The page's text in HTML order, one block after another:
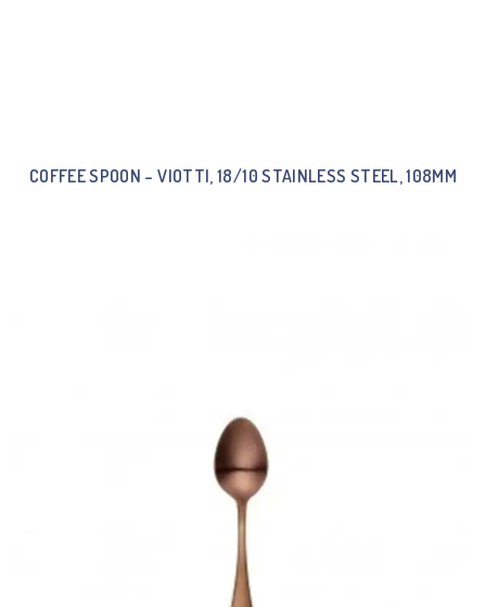
COFFEE SPOON – VIOTTI, 18/10 STAINLESS STEEL, 108MM